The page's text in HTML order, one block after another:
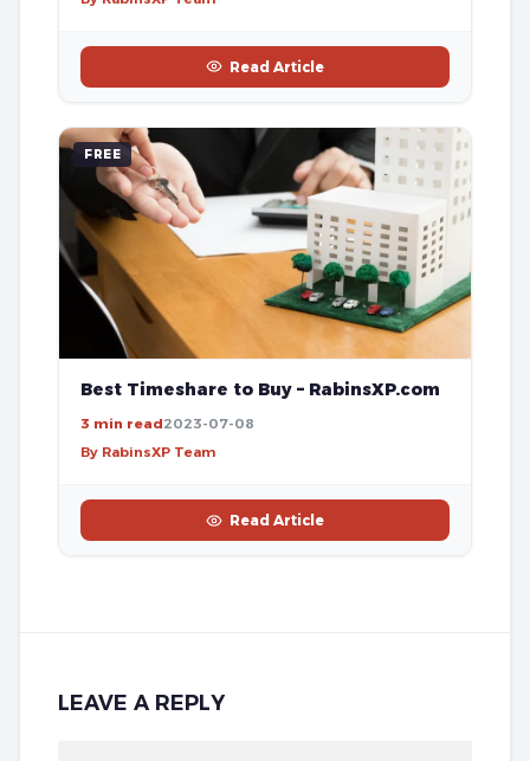
Read Article
FREE
Best Timeshare to Buy – RabinsXP.com
3 min read2023-07-08
By RabinsXP Team
Read Article
LEAVE A REPLY